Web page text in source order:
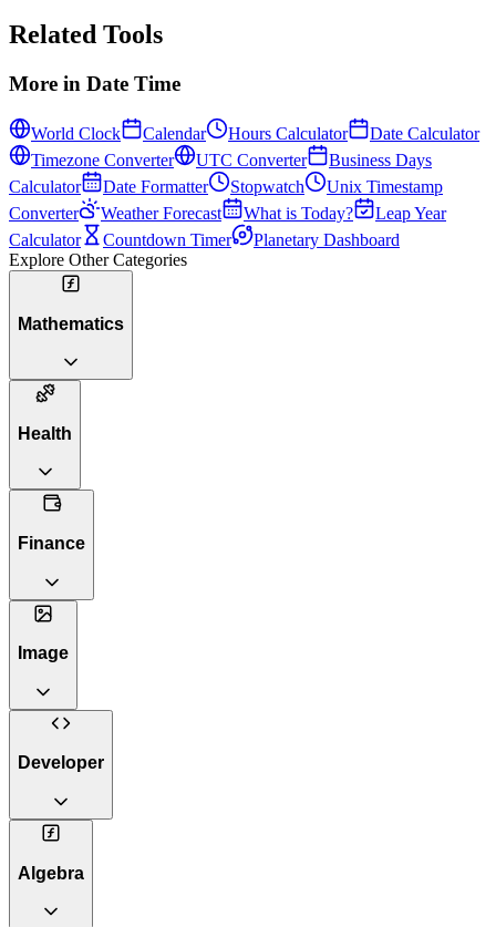
Related Tools
More in Date Time
World Clock Calendar Hours Calculator
Date Calculator
Timezone Converter
UTC Converter
Business Days
Calculator
Date Formatter Stopwatch
Unix Timestamp
Converter
Weather Forecast What is Today?
Leap Year
Calculator
Countdown Timer
Planetary Dashboard
Explore Other Categories
Mathematics
Health
Finance
Image
Developer
Algebra